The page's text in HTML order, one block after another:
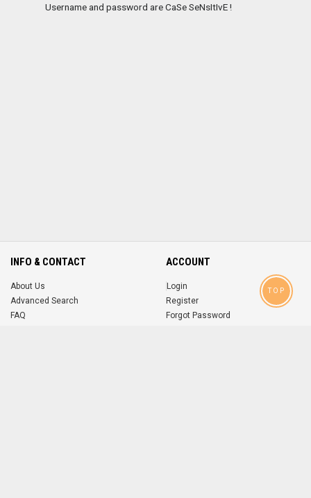
Username and password are CaSe SeNsItIvE !
INFO & CONTACT
About Us
Advanced Search
FAQ
ACCOUNT
Login
Register
Forgot Password
TOP